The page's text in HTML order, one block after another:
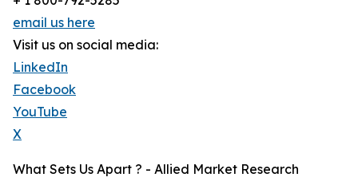
email us here
Visit us on social media:
LinkedIn
Facebook
YouTube
X
What Sets Us Apart ? - Allied Market Research